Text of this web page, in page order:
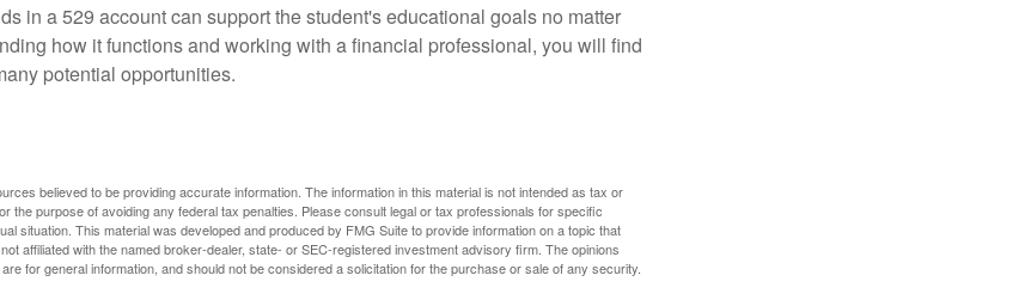
in a 529 account can support the student's educational goals no matter
how it functions and working with a financial professional, you will find
potential opportunities.
believed to be providing accurate information. The information in this material is not intended as tax or
the purpose of avoiding any federal tax penalties. Please consult legal or tax professionals for specific
situation. This material was developed and produced by FMG Suite to provide information on a topic that
affiliated with the named broker-dealer, state- or SEC-registered investment advisory firm. The opinions
for general information, and should not be considered a solicitation for the purchase or sale of any security.